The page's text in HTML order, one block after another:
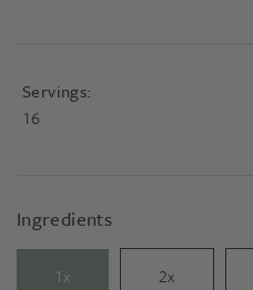
Servings:
16
Ingredients
1x 2x